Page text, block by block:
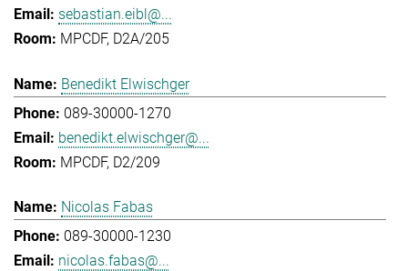
sebastian.eibl@...
MPCDF, D2A/205
Benedikt Elwischger
089-30000-1270
benedikt.elwischger@...
MPCDF, D2/209
Nicolas Fabas
089-30000-1230
nicolas.fabas@...